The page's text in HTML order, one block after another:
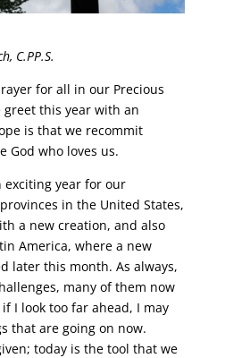
C.PP.S.
for all in our Precious
this year with an
is that we recommit
God who loves us.
exciting year for our
in the United States,
a new creation, and also
America, where a new
later this month. As always,
many of them now
I look too far ahead, I may
that are going on now.
today is the tool that we